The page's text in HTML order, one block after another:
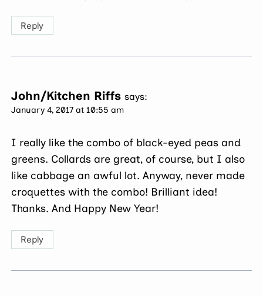
Reply
John/Kitchen Riffs says:
January 4, 2017 at 10:55 am
I really like the combo of black-eyed peas and
greens. Collards are great, of course, but I also
like cabbage an awful lot. Anyway, never made
croquettes with the combo! Brilliant idea!
Thanks. And Happy New Year!
Reply